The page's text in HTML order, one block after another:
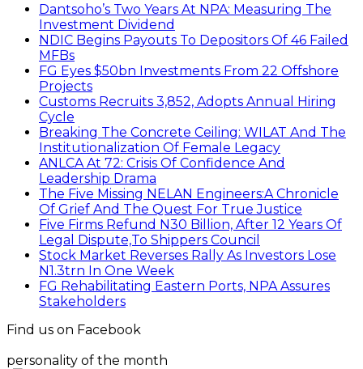
Dantsoho’s Two Years At NPA: Measuring The
Investment Dividend
NDIC Begins Payouts To Depositors Of 46 Failed
MFBs
FG Eyes $50bn Investments From 22 Offshore
Projects
Customs Recruits 3,852, Adopts Annual Hiring
Cycle
Breaking The Concrete Ceiling: WILAT And The
Institutionalization Of Female Legacy
ANLCA At 72: Crisis Of Confidence And
Leadership Drama
The Five Missing NELAN Engineers:A Chronicle
Of Grief And The Quest For True Justice
Five Firms Refund N30 Billion, After 12 Years Of
Legal Dispute,To Shippers Council
Stock Market Reverses Rally As Investors Lose
N1.3trn In One Week
FG Rehabilitating Eastern Ports, NPA Assures
Stakeholders
Find us on Facebook
personality of the month